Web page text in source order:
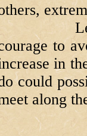
Let us
to
in
could
along